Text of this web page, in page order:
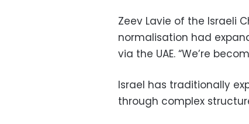
Zeev Lavie of the Israeli
normalisation had
via the UAE. “We’re
Israel has traditionally
through complex